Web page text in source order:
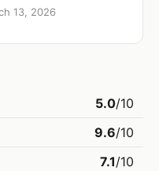
13, 2026
5.0/10
9.6/10
7.1/10